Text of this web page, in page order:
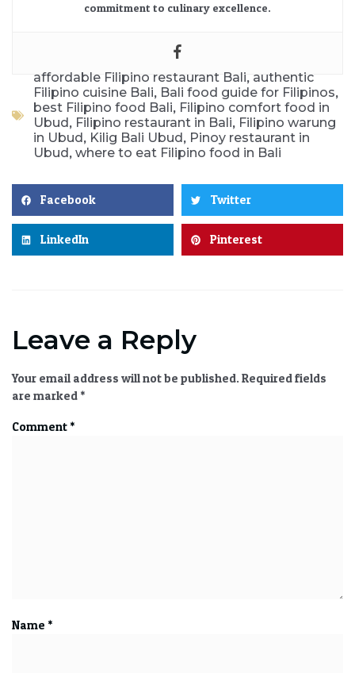
commitment to culinary excellence.
affordable Filipino restaurant Bali, authentic
Filipino cuisine Bali, Bali food guide for Filipinos,
best Filipino food Bali, Filipino comfort food in
Ubud , Filipino restaurant in Bali, Filipino warung
in Ubud , Kilig Bali Ubud , Pinoy restaurant in
Ubud , where to eat Filipino food in Bali
Facebook Twitter
LinkedIn Pinterest
Leave a Reply
Your email address will not be published. Required fields
are marked *
Comment *
Name *